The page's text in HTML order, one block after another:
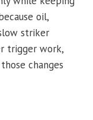
oil,
striker
trigger work,
changes